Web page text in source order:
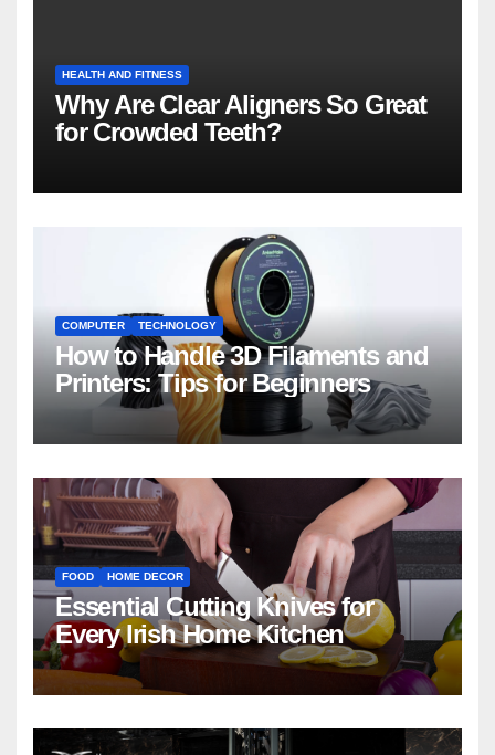
HEALTH AND FITNESS
Why Are Clear Aligners So Great
for Crowded Teeth?
COMPUTER TECHNOLOGY
How to Handle 3D Filaments and
Printers: Tips for Beginners
FOOD HOME DECOR
Essential Cutting Knives for
Every Irish Home Kitchen